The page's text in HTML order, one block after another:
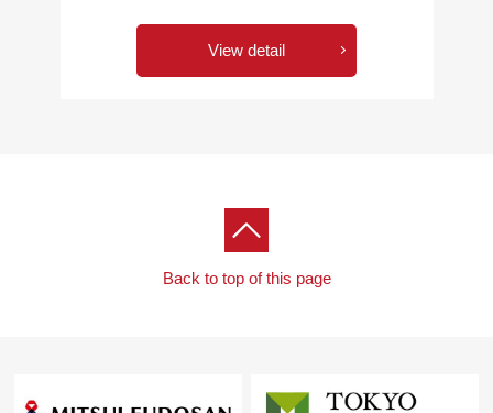
View detail
Back to top of this page